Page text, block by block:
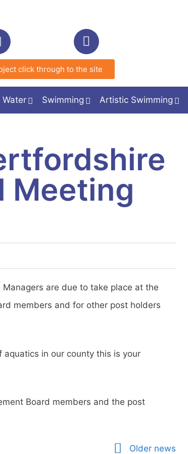
click through to the site
Water Swimming Artistic Swimming
Meeting
are due to take place at the
members and for other post holders
in our county this is your
Board members and the post
Older news